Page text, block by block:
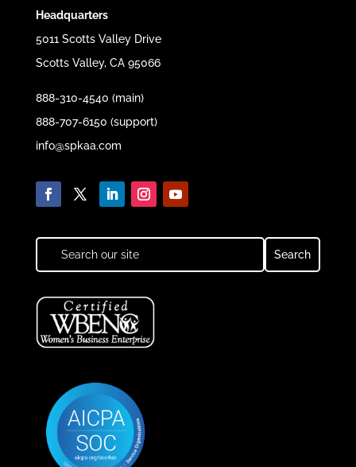
Headquarters
5011 Scotts Valley Drive
Scotts Valley, CA 95066
888-310-4540 (main)
888-707-6150 (support)
info@spkaa.com